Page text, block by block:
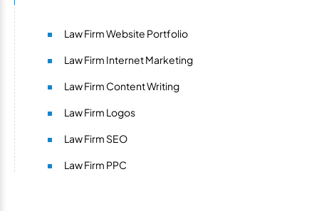
Law Firm Website Portfolio
Law Firm Internet Marketing
Law Firm Content Writing
Law Firm Logos
Law Firm SEO
Law Firm PPC